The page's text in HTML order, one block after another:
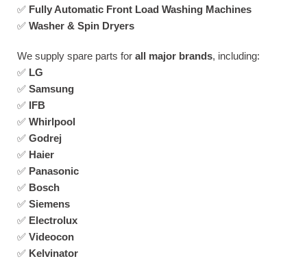
✅ Fully Automatic Front Load Washing Machines
✅ Washer & Spin Dryers
We supply spare parts for all major brands, including:
✅ LG
✅ Samsung
✅ IFB
✅ Whirlpool
✅ Godrej
✅ Haier
✅ Panasonic
✅ Bosch
✅ Siemens
✅ Electrolux
✅ Videocon
✅ Kelvinator